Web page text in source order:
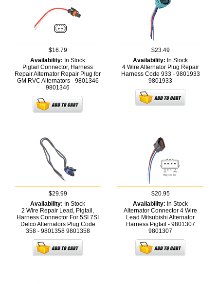
$16.79
Availability: In Stock
Pigtail Connector, Harness
Repair Alternator Repair Plug for
GM RVC Alternators - 9801346
9801346
$23.49
Availability: In Stock
4 Wire Alternator Plug Repair
Harness Code 933 - 9801933
9801933
$29.99
Availability: In Stock
2 Wire Repair Lead, Pigtail,
Harness Connector For 5SI 7SI
Delco Alternators Plug Code
358 - 9801358 9801358
$20.95
Availability: In Stock
Alternator Connector 4 Wire
Lead Mitsubishi Alternator
Harness Pigtail - 9801307
9801307